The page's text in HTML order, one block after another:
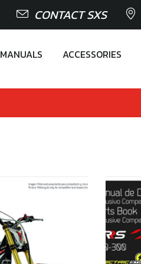
CONTACT SXS
MANUALS ACCESSORIES